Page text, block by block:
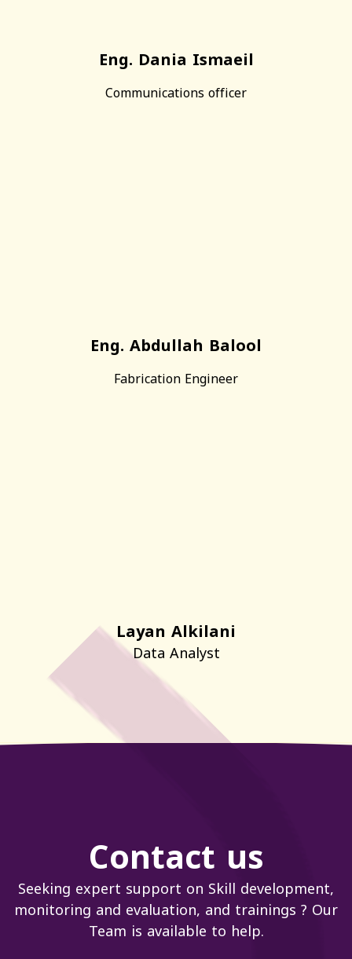
Eng. Dania Ismaeil
Communications officer
Eng. Abdullah Balool
Fabrication Engineer
Layan Alkilani
Data Analyst
Contact us
Seeking expert support on Skill development,
monitoring and evaluation, and trainings ? Our
Team is available to help.